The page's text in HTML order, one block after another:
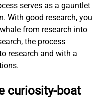
serves as a gauntlet
With good research, you
from research into
the process
research and with a
curiosity-boat